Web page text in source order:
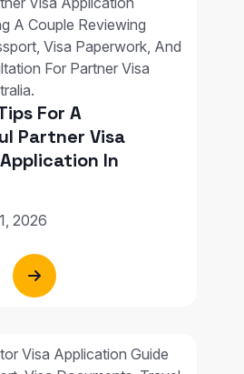
For A
Partner Visa
In
2026